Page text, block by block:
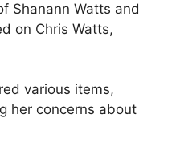
Shanann Watts and
on Chris Watts,
various items,
her concerns about